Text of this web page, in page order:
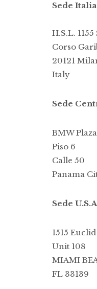
Sede
H.S.L. 1155
Corso
20121
Italy
Sede
BMW Plaza
Piso 6
Calle 50
Panama
Sede
1515 Euclid
Unit 108
MIAMI
FL 33139